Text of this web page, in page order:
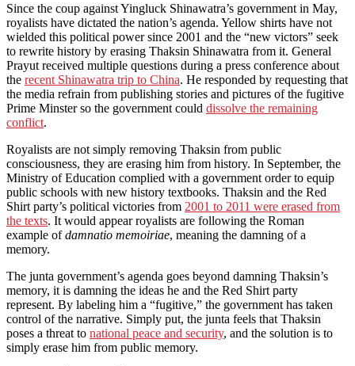
Since the coup against Yingluck Shinawatra’s government in May,
royalists have dictated the nation’s agenda. Yellow shirts have not
wielded this political power since 2001 and the “new victors” seek
to rewrite history by erasing Thaksin Shinawatra from it. General
Prayut received multiple questions during a press conference about
the recent Shinawatra trip to China. He responded by requesting that
the media refrain from publishing stories and pictures of the fugitive
Prime Minster so the government could dissolve the remaining
conflict.
Royalists are not simply removing Thaksin from public
consciousness, they are erasing him from history. In September, the
Ministry of Education complied with a government order to equip
public schools with new history textbooks. Thaksin and the Red
Shirt party’s political victories from 2001 to 2011 were erased from
the texts. It would appear royalists are following the Roman
example ofdamnatio memoiriae, meaning the damning of a
memory.
The junta government’s agenda goes beyond damning Thaksin’s
memory, it is damning the ideas he and the Red Shirt party
represent. By labeling him a “fugitive,” the government has taken
control of the narrative. Simply put, the junta feels that Thaksin
poses a threat to national peace and security, and the solution is to
simply erase him from public memory.